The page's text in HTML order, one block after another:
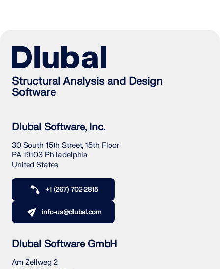
Structural Analysis and Design
Software
Dlubal Software, Inc.
30 South 15th Street, 15th Floor
PA 19103 Philadelphia
United States
+1 (267) 702-2815
info-us@dlubal.com
Dlubal Software GmbH
Am Zellweg 2